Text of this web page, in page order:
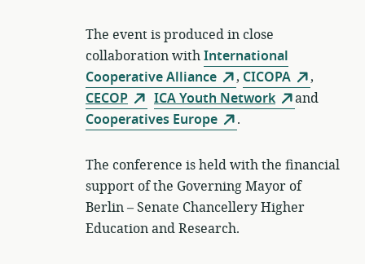
The event is produced in close
collaboration withInternational
Cooperative Alliance
, CICOPA
,
CECOP
ICA Youth Network
and
Cooperatives Europe
.
The conference is held with the financial
support of the Governing Mayor of
Berlin – Senate Chancellery Higher
Education and Research.